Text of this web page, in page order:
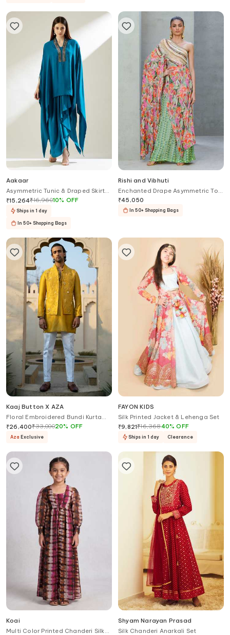
Aakaar
Asymmetric Tunic & Draped Skirt
Set
₹15,264₹16,96010% OFF
Ships in 1 day
In 50+ Shopping Bags
Rishi and Vibhuti
Enchanted Drape Asymmetric Top
With Flared Pant
₹45,050
In 50+ Shopping Bags
Kaaj Button X AZA
Floral Embroidered Bundi Kurta
Set
₹26,400₹33,00020% OFF
Aza Exclusive
FAYON KIDS
Silk Printed Jacket & Lehenga Set
₹9,821₹16,36840%OFF
Ships in 1 day Clearance
Koai
Multi Color Printed Chanderi Silk
Shyam Narayan Prasad
Silk Chanderi Anarkali Set